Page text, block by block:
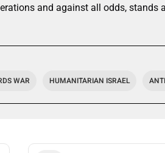
and against all odds, stands
WAR HUMANITARIAN ISRAEL